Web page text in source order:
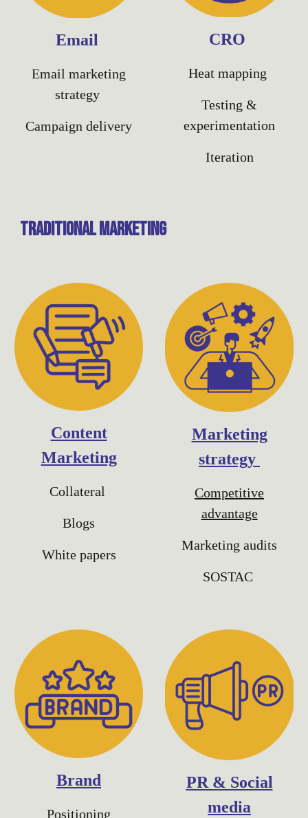
Email
Email marketing
strategy
Campaign delivery
CRO
Heat mapping
Testing &
experimentation
Iteration
traditionalMarketing
Content
Marketing
Collateral
Blogs
White papers
Marketing
strategy
Competitive
advantage
Marketing audits
SOSTAC
Brand
Positioning
PR & Social
media